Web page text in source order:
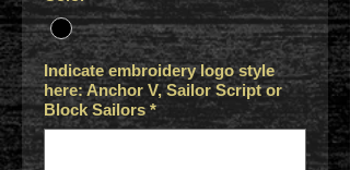
Indicate embroidery logo style
here: Anchor V, Sailor Script or
Block Sailors *